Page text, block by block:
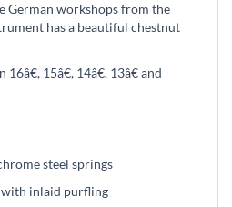
German workshops from the
has a beautiful chestnut
15â€, 14â€, 13â€ and
steel springs
inlaid purfling